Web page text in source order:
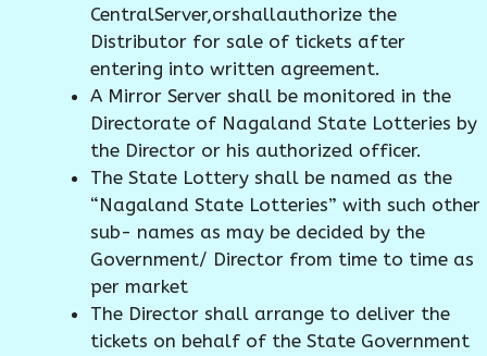
CentralServer,orshallauthorize the
Distributor for sale of tickets after
entering into written agreement.
A Mirror Server shall be monitored in the
Directorate of Nagaland State Lotteries by
the Director or his authorized officer.
The State Lottery shall be named as the
“Nagaland State Lotteries” with such other
sub- names as may be decided by the
Government/ Director from time to time as
per market
The Director shall arrange to deliver the
tickets on behalf of the State Government